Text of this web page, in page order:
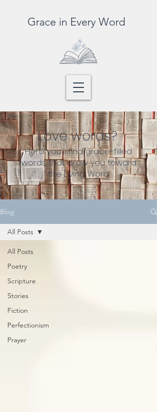
Grace in Every Word
Love words?
Here you’ll find grace-filled
words that draw you toward
the Living Word
Blog
All Posts
Poetry
Scripture
Stories
Fiction
Perfectionism
Prayer
All Posts